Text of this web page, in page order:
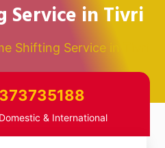
Service in Tivri
Shifting Service in Tivri
& International